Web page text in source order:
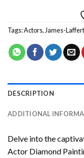
Tags:Actors, James-
DESCRIPTION
ADDITIONAL
Delve into the
Actor Diamond